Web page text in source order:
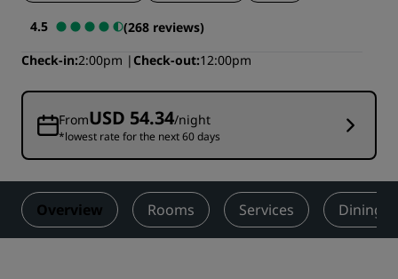
4.5
(268 reviews)
Check-in 2:00pm Check-out 12:00pm
FromUSD 54.34/night
*lowest rate for the next 60 days
Overview Rooms Services Dining